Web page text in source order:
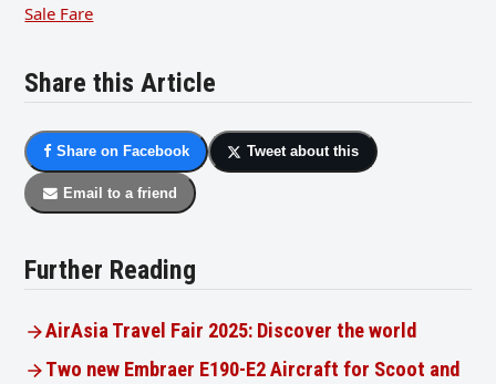
Sale Fare
Share this Article
Share on Facebook Tweet about this
Email to a friend
Further Reading
AirAsia Travel Fair 2025: Discover the world
Two new Embraer E190-E2 Aircraft for Scoot and